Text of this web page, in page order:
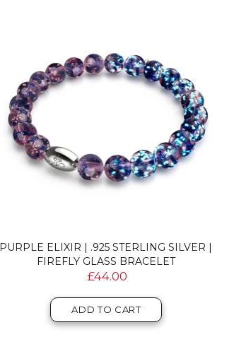
PURPLE ELIXIR | .925 STERLING SILVER |
FIREFLY GLASS BRACELET
£44.00
ADD TO CART